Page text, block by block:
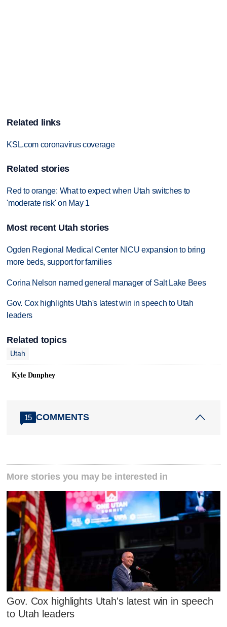
Related links
KSL.com coronavirus coverage
Related stories
Red to orange: What to expect when Utah switches to
'moderate risk' on May 1
Most recent Utah stories
Ogden Regional Medical Center NICU expansion to bring
more beds, support for families
Corina Nelson named general manager of Salt Lake Bees
Gov. Cox highlights Utah's latest win in speech to Utah
leaders
Related topics
Utah
Kyle Dunphey
15 COMMENTS
More stories you may be interested in
Gov. Cox highlights Utah's latest win in speech
to Utah leaders